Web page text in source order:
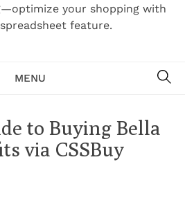
your shopping with
spreadsheet feature.
MENU
to Buying Bella
via CSSBuy